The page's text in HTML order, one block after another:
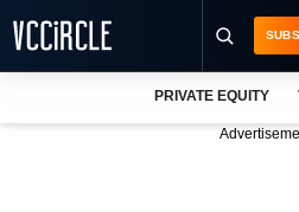
PRIVATE EQUITY